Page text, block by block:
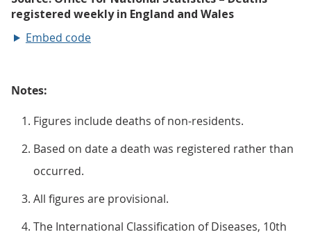
Embed code
Notes:
Figures include deaths of non-residents.
Based on date a death was registered rather than
occurred.
All figures are provisional.
The International Classification of Diseases, 10th